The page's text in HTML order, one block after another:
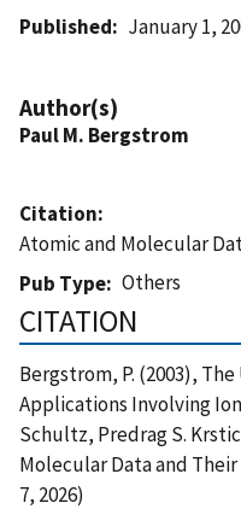
Published January 1,
Author(s)
Paul M. Bergstrom
Citation
Atomic and Molecular
Pub Type
Others
CITATION
Bergstrom, P. (2003),
Applications Involving
Schultz, Predrag S.
Molecular Data and
7, 2026)